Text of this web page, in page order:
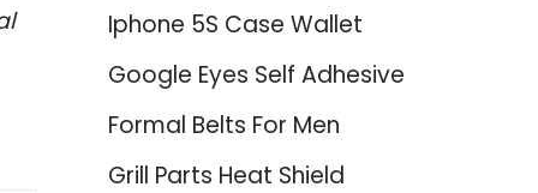
Iphone 5S Case Wallet
Google Eyes Self Adhesive
Formal Belts For Men
Grill Parts Heat Shield